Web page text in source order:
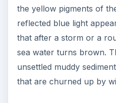
the yellow pigments of
reflected blue light
that after a storm or a
sea water turns brown.
unsettled muddy
that are churned up by